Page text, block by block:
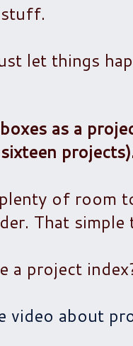
let things
as a
of room
That simple
a project
video about